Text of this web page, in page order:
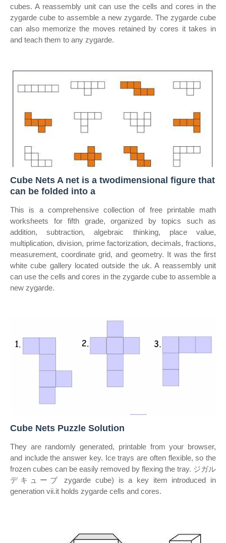
cubes. A reassembly unit can use the cells and cores in the
zygarde cube to assemble a new zygarde. The zygarde cube
can also memorize the moves retained by cores it takes in
and teach them to any zygarde.
Cube Nets A net is a twodimensional figure that
can be folded into a
This is a comprehensive collection of free printable math
worksheets for fifth grade, organized by topics such as
addition, subtraction, algebraic thinking, place value,
multiplication, division, prime factorization, decimals, fractions,
measurement, coordinate grid, and geometry. It was the first
white cube gallery located outside the uk. A reassembly unit
can use the cells and cores in the zygarde cube to assemble a
new zygarde.
Cube Nets Puzzle Solution
They are randomly generated, printable from your browser,
and include the answer key. Ice trays are often flexible, so the
frozen cubes can be easily removed by flexing the tray. ジガル
デキューブ zygarde cube) is a key item introduced in
generation vii.it holds zygarde cells and cores.